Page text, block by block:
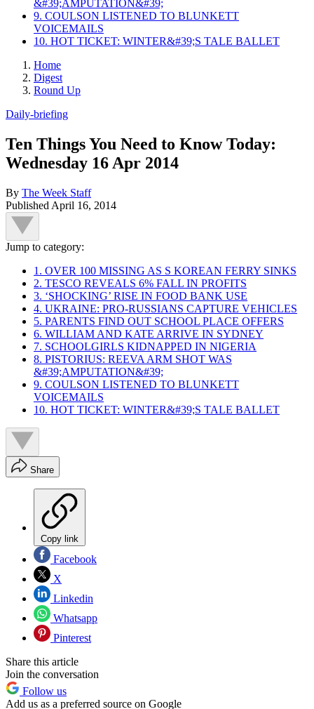
&#39;AMPUTATION&#39;
9. COULSON LISTENED TO BLUNKETT
VOICEMAILS
10. HOT TICKET: WINTER&#39;S TALE BALLET
Home
Digest
Round Up
Daily-briefing
Ten Things You Need to Know Today:
Wednesday 16 Apr 2014
By The Week Staff
Published April 16, 2014
Jump to category:
1. OVER 100 MISSING AS S KOREAN FERRY SINKS
2. TESCO REVEALS 6% FALL IN PROFITS
3. ‘SHOCKING’ RISE IN FOOD BANK USE
4. UKRAINE: PRO-RUSSIANS CAPTURE VEHICLES
5. PARENTS FIND OUT SCHOOL PLACE OFFERS
6. WILLIAM AND KATE ARRIVE IN SYDNEY
7. SCHOOLGIRLS KIDNAPPED IN NIGERIA
8. PISTORIUS: REEVA ARM SHOT WAS
&#39;AMPUTATION&#39;
9. COULSON LISTENED TO BLUNKETT
VOICEMAILS
10. HOT TICKET: WINTER&#39;S TALE BALLET
Share
Copy link
Facebook
X
Linkedin
Whatsapp
Pinterest
Share this article
Join the conversation
Follow us
Add us as a preferred source on Google